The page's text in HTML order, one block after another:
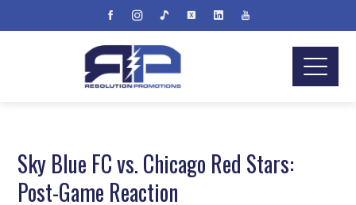
Sky Blue FC vs. Chicago Red Stars:
Post-Game Reaction